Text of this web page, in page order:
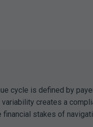
cycle is defined by
variability creates a
financial stakes of